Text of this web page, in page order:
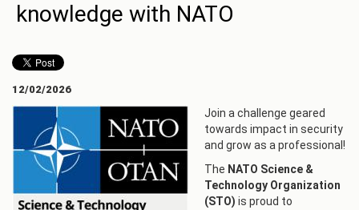
knowledge with NATO
12/02/2026
Join a challenge geared
towards impact in security
and grow as a professional!
The NATO Science &
Technology Organization
(STO) is proud to